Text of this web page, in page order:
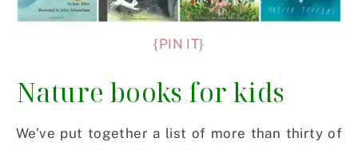
{PIN IT}
Nature books for kids
We’ve put together a list of more than thirty of